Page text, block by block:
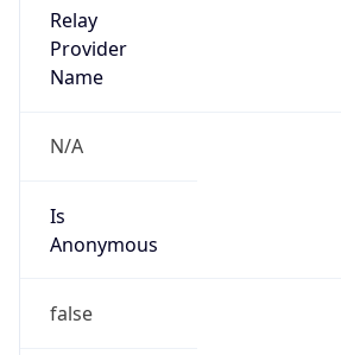
Relay
Provider
Name
N/A
Is
Anonymous
false